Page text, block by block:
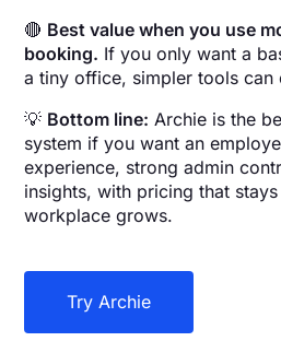
🔴 Best value when you use
booking. If you only want a
a tiny office, simpler tools can
💡 Bottom line: Archie is the
system if you want an
experience, strong admin
insights, with pricing that
workplace grows.
Try Archie